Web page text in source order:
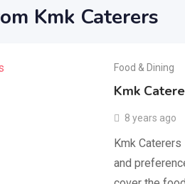
Kmk Caterers
Food & Dining
Kmk
8 years ago
Kmk
and